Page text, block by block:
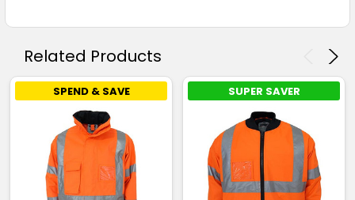
Related Products
SPEND & SAVE SUPER SAVER